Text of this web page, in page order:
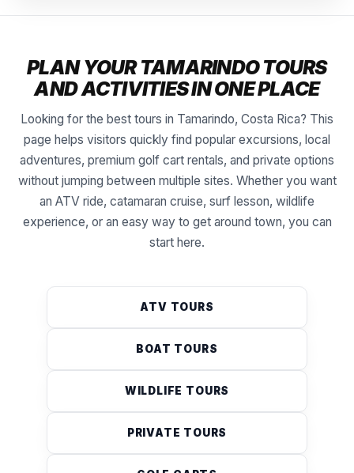
PLAN YOUR TAMARINDO TOURS
AND ACTIVITIES IN ONE PLACE
Looking for the best tours in Tamarindo, Costa Rica? This
page helps visitors quickly find popular excursions, local
adventures, premium golf cart rentals, and private options
without jumping between multiple sites. Whether you want
an ATV ride, catamaran cruise, surf lesson, wildlife
experience, or an easy way to get around town, you can
start here.
ATV TOURS
BOAT TOURS
WILDLIFE TOURS
PRIVATE TOURS